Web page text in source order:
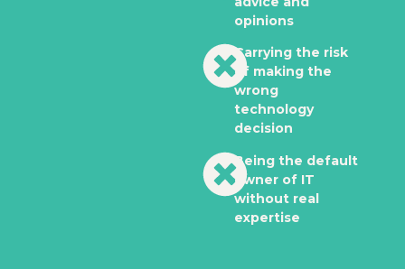
opinions
Carrying the risk
of making the
wrong
technology
decision
Being the default
owner of IT
without real
expertise